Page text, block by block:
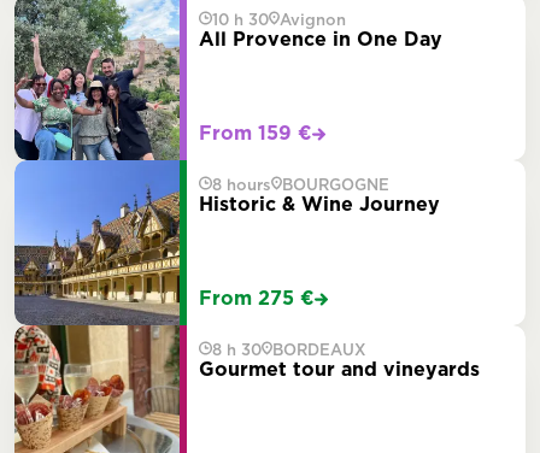
10 h 30 Avignon
All Provence in One Day
From 159 €
8 hours BOURGOGNE
Historic & Wine Journey
From 275 €
8 h 30 BORDEAUX
Gourmet tour and vineyards